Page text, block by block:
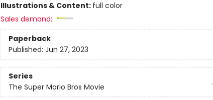
Illustrations & Content: full color
Sales demand:
Paperback
Published: Jun 27, 2023
Series
The Super Mario Bros Movie